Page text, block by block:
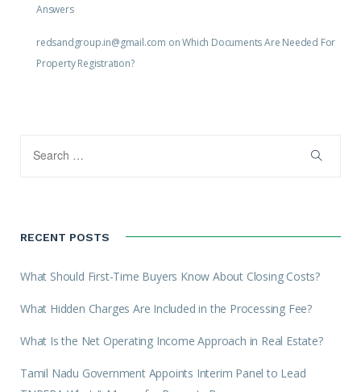
Answers
redsandgroup.in@gmail.com onWhich Documents Are Needed For
Property Registration?
RECENT POSTS
What Should First-Time Buyers Know About Closing Costs?
What Hidden Charges Are Included in the Processing Fee?
What Is the Net Operating Income Approach in Real Estate?
Tamil Nadu Government Appoints Interim Panel to Lead